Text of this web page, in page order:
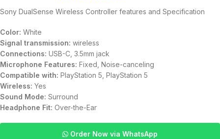
Sony DualSense Wireless Controller features and Specification
Color: White
Signal transmission: wireless
Connections: USB-C, 3.5mm jack
Microphone Features: Fixed, Noise-canceling
Compatible with: PlayStation 5, PlayStation 5
Wireless: Yes
Sound Mode: Surround
Headphone Fit: Over-the-Ear
Order Now via WhatsApp